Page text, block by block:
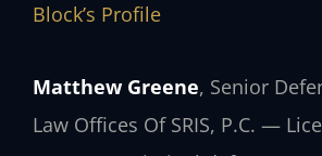
Block’s Profile
Matthew Greene, Senior
Law Offices Of SRIS, P.C. —